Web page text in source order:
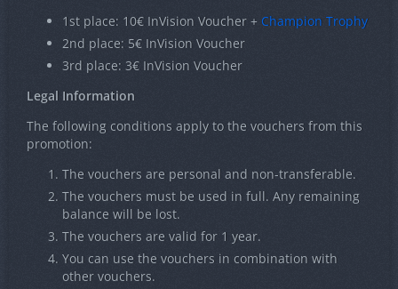
1st place: 10€ InVision Voucher + Champion Trophy
2nd place: 5€ InVision Voucher
3rd place: 3€ InVision Voucher
Legal Information
The following conditions apply to the vouchers from this
promotion:
The vouchers are personal and non-transferable.
The vouchers must be used in full. Any remaining
balance will be lost.
The vouchers are valid for 1 year.
You can use the vouchers in combination with
other vouchers.